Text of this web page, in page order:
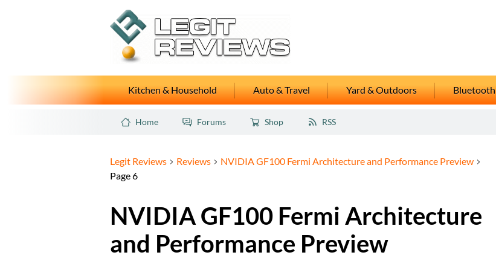
Kitchen & Household Auto & Travel Yard & Outdoors Bluetooth
Home Forums Shop RSS
Legit Reviews Reviews
NVIDIA GF100 Fermi Architecture and Performance Preview
Page 6
NVIDIA GF100 Fermi Architecture
and Performance Preview